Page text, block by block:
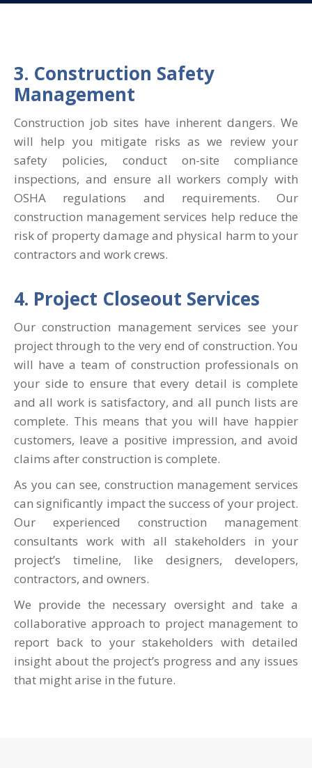
3. Construction Safety
Management
Construction job sites have inherent dangers. We
will help you mitigate risks as we review your
safety policies, conduct on-site compliance
inspections, and ensure all workers comply with
OSHA regulations and requirements. Our
construction management services help reduce the
risk of property damage and physical harm to your
contractors and work crews.
4. Project Closeout Services
Our construction management services see your
project through to the very end of construction. You
will have a team of construction professionals on
your side to ensure that every detail is complete
and all work is satisfactory, and all punch lists are
complete. This means that you will have happier
customers, leave a positive impression, and avoid
claims after construction is complete.
As you can see, construction management services
can significantly impact the success of your project.
Our experienced construction management
consultants work with all stakeholders in your
project’s timeline, like designers, developers,
contractors, and owners.
We provide the necessary oversight and take a
collaborative approach to project management to
report back to your stakeholders with detailed
insight about the project’s progress and any issues
that might arise in the future.